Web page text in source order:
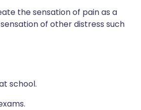
the sensation of pain as a
of other distress such
school.